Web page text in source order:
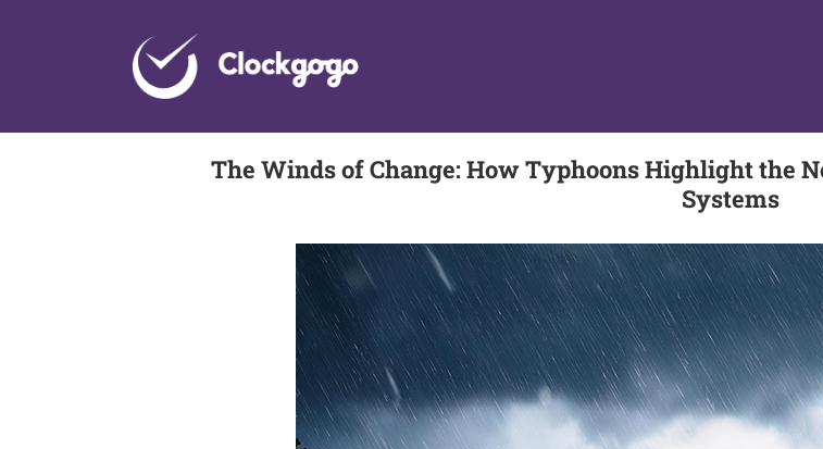
The Winds of Change: How Typhoons Highlight the
Systems